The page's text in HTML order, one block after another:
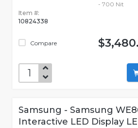
Item #:
10824338
Compare
- 700 Nit
Samsung - Samsung
Interactive LED Display